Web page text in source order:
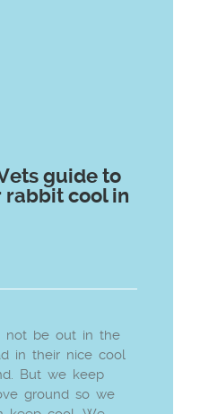
guide to
rabbit cool in
not be out in the
in their nice cool
But we keep
ground so we